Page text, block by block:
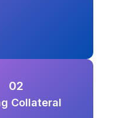
02
Collateral